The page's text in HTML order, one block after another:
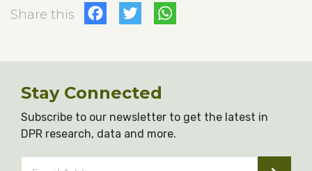
Share this Facebook
Twitter
Stay Connected
Subscribe to our newsletter to get the latest in
DPR research, data and more.